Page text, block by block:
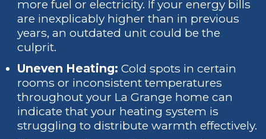
more fuel or electricity. If your energy bills
are inexplicably higher than in previous
years, an outdated unit could be the
culprit.
Uneven Heating: Cold spots in certain
rooms or inconsistent temperatures
throughout your La Grange home can
indicate that your heating system is
struggling to distribute warmth effectively.